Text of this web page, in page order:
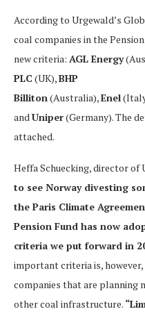
According to Urgewald’s
coal companies in the
new criteria: AGL Energy
PLC (UK),BHP
Billiton(Australia),Enel
andUniper(Germany). The
attached.
Heffa Schuecking, director of
to see Norway divesting
the Paris Climate
Pension Fund has now
criteria we put forward in
important criteria is,
companies that are planning
other coal infrastructure.